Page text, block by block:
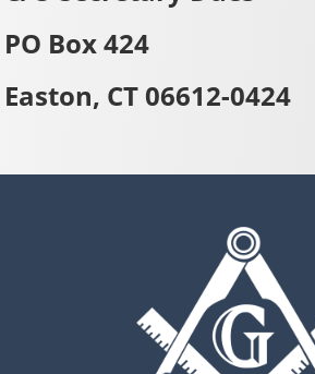
PO Box 424
Easton, CT 06612-0424